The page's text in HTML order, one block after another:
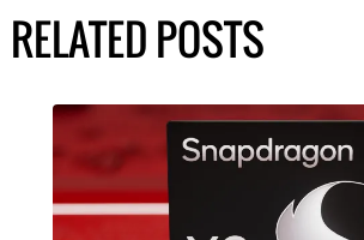
RELATED POSTS